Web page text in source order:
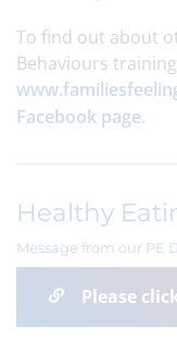
To find out about
Behaviours
Facebook page.
Healthy
Message from our PE
Please